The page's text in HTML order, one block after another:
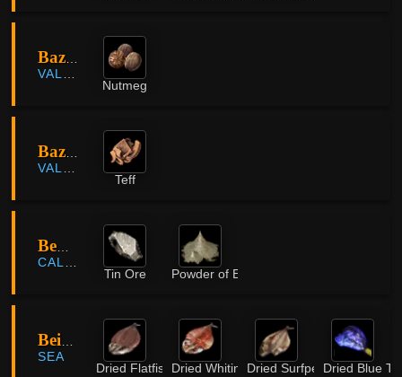
Bazaar Farmland
VALENCIA
Nutmeg
Bazaar Farmland
VALENCIA
Teff
Behr Riverhead
CALPHEON
Tin Ore
Powder of Earth
Beiruwa Island
SEA
Dried Flatfish
Dried Whiting Dried SurfperchDried Blue